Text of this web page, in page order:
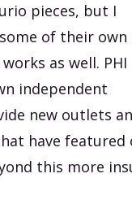
pieces, but I
of their own
as well. PHI
independent
new outlets
have featured
this more